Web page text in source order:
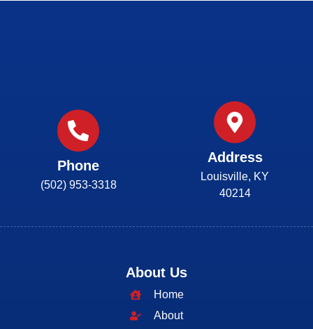
Phone
(502) 953-3318
Address
Louisville, KY
40214
About Us
Home
About